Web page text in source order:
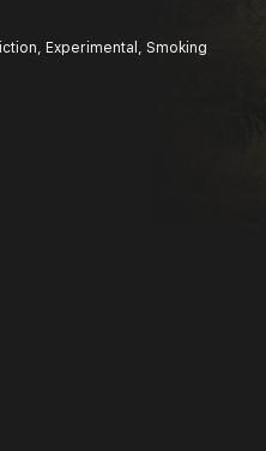
Experimental, Smoking